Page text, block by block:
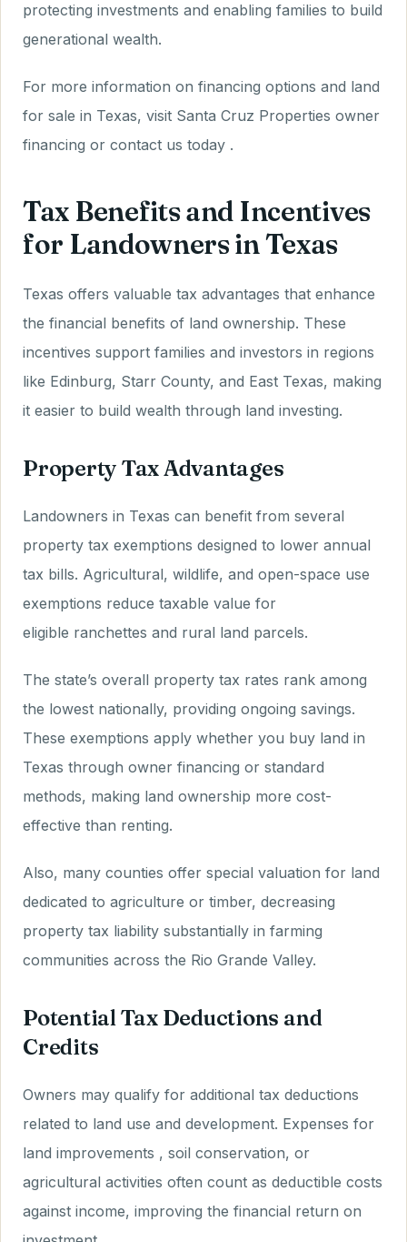
protecting investments and enabling families to build
generational wealth.
For more information on financing options and land
for sale in Texas, visit Santa Cruz Properties owner
financing or contact us today .
Tax Benefits and Incentives
for Landowners in Texas
Texas offers valuable tax advantages that enhance
the financial benefits of land ownership. These
incentives support families and investors in regions
like Edinburg, Starr County, and East Texas, making
it easier to build wealth through land investing.
Property Tax Advantages
Landowners in Texas can benefit from several
property tax exemptions designed to lower annual
tax bills. Agricultural, wildlife, and open-space use
exemptions reduce taxable value for
eligible ranchettes and rural land parcels.
The state’s overall property tax rates rank among
the lowest nationally, providing ongoing savings.
These exemptions apply whether you buy land in
Texas through owner financing or standard
methods, making land ownership more cost-
effective than renting.
Also, many counties offer special valuation for land
dedicated to agriculture or timber, decreasing
property tax liability substantially in farming
communities across the Rio Grande Valley.
Potential Tax Deductions and
Credits
Owners may qualify for additional tax deductions
related to land use and development. Expenses for
land improvements , soil conservation, or
agricultural activities often count as deductible costs
against income, improving the financial return on